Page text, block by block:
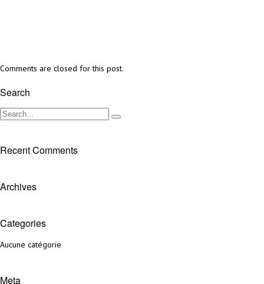
Comments are closed for this post.
Search
Recent Comments
Archives
Categories
Aucune catégorie
Meta